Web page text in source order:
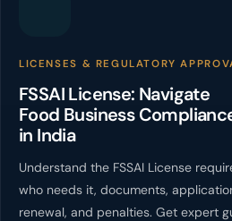
LICENSES & REGULATORY
FSSAI License: Navigate
Food Business
in India
Understand the FSSAI License
who needs it, documents,
renewal, and penalties. Get expert